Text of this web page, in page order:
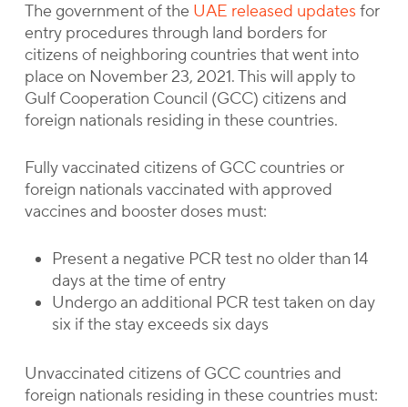
The government of the UAE released updates for
entry procedures through land borders for
citizens of neighboring countries that went into
place on November 23, 2021. This will apply to
Gulf Cooperation Council (GCC) citizens and
foreign nationals residing in these countries.
Fully vaccinated citizens of GCC countries or
foreign nationals vaccinated with approved
vaccines and booster doses must:
Present a negative PCR test no older than 14
days at the time of entry
Undergo an additional PCR test taken on day
six if the stay exceeds six days
Unvaccinated citizens of GCC countries and
foreign nationals residing in these countries must: